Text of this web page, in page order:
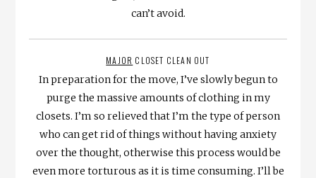
can’t avoid.
MAJOR CLOSET CLEAN OUT
In preparation for the move, I’ve slowly begun to
purge the massive amounts of clothing in my
closets. I’m so relieved that I’m the type of person
who can get rid of things without having anxiety
over the thought, otherwise this process would be
even more torturous as it is time consuming. I’ll be